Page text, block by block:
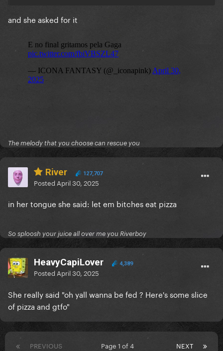
and she asked for it
The melody that you choose can rescue you
River 127,707
Posted April 30, 2025
in her tongue she said: let em bitches eat pizza
So sploosh your juice all over me you Riverboy
HeavyCapiLover 4,389
Posted April 30, 2025
She really said "oh yall wanna be fed ? Here's some slice
of pizza and gtfo"
PREVIOUS NEXT
Page 1 of 4